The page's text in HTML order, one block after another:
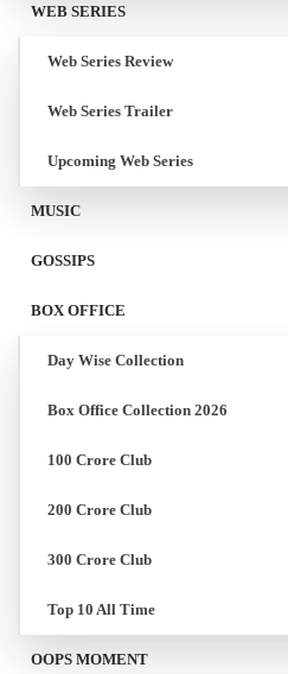
WEB SERIES
Web Series Review
Web Series Trailer
Upcoming Web Series
MUSIC
GOSSIPS
BOX OFFICE
Day Wise Collection
Box Office Collection 2026
100 Crore Club
200 Crore Club
300 Crore Club
Top 10 All Time
OOPS MOMENT